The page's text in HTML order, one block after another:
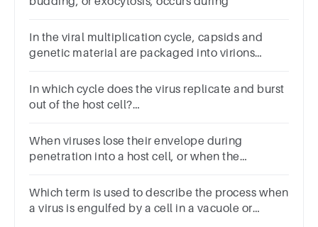
In the viral multiplication cycle, capsids and
genetic material are packaged into virions
this step.
In which cycle does the virus replicate and burst
out of the host cell?
When viruses lose their envelope during
penetration into a host cell, or when the
it is referred to as .
Which term is used to describe the process when
a virus is engulfed by a cell in a vacuole or